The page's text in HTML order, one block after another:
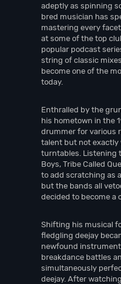
adeptly as spinning
bred musician has
mastering every
at some of the top
popular podcast
string of classic
become one of the
today.
Enthralled by the
his hometown in the
drummer for various
talent but not exactly
turntables. Listening
Boys, Tribe Called
to add scratching as
but the bands all
decided to become a
Shifting his musical
fledgling deejay
newfound
breakdance battles
simultaneously
deejay. After